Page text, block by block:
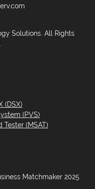
Solutions. All Rights
(DSX)
(PVS)
(MSAT)
Matchmaker 2025